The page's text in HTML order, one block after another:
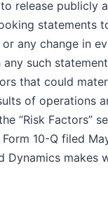
release publicly
statements
any change in
such
that could
of operations
“Risk Factors”
10-Q filed
Dynamics makes